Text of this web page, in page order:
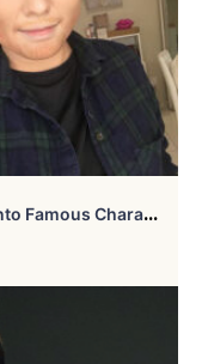
M
Akeup Artist Transforms Herself Into Famous Characters And Celebrities, And The Result Is Impressive